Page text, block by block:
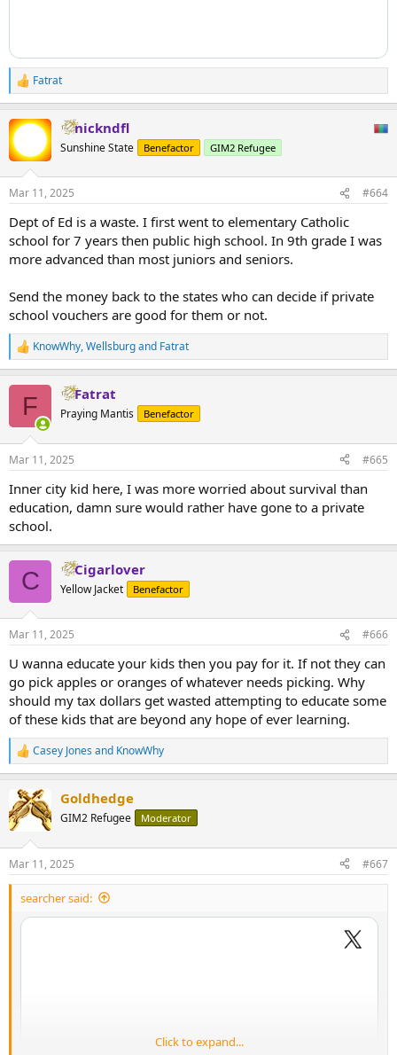
R
e
c
i
s
Fatrat
nickndfl
Sunshine State Benefactor GIM2 Refugee
Mar 11, 2025 #664
Dept of Ed is a waste. I first went to elementary Catholic
school for 7 years then public high school. In 9th grade I was
more advanced than most juniors and seniors.
Send the money back to the states who can decide if private
school vouchers are good for them or not.
R
e
s
KnowWhy,Wellsburgand Fatrat
F Fatrat
Praying Mantis Benefactor
Mar 11, 2025 #665
Inner city kid here, I was more worried about survival than
education, damn sure would rather have gone to a private
school.
C Cigarlover
Yellow Jacket Benefactor
Mar 11, 2025 #666
U wanna educate your kids then you pay for it. If not they can
go pick apples or oranges of whatever needs picking. Why
should my tax dollars get wasted attempting to educate some
of these kids that are beyond any hope of ever learning.
R
e
c
t
i
s
:
Casey Jones and KnowWhy
Goldhedge
GIM2 Refugee Moderator
Mar 11, 2025 #667
searcher said:
Click to expand...